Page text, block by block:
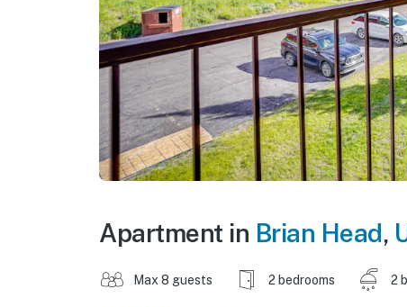
Apartment in Brian Head,
Max 8 guests 2 bedrooms 2